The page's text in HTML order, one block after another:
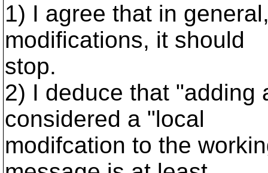
1) I agree that in
modifications, it should
stop.
2) I deduce that "adding
considered a "local
modifcation to the